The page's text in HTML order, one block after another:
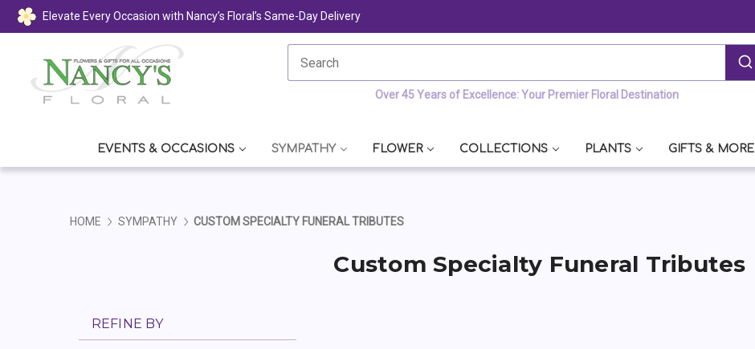
Elevate Every Occasion with Nancy’s Floral’s Same-Day Delivery
Over 45 Years of Excellence: Your Premier Floral Destination
EVENTS & OCCASIONS SYMPATHY FLOWER COLLECTIONS PLANTS GIFTS & MORE
HOME SYMPATHY CUSTOM SPECIALTY FUNERAL TRIBUTES
Custom Specialty Funeral Tributes
REFINE BY